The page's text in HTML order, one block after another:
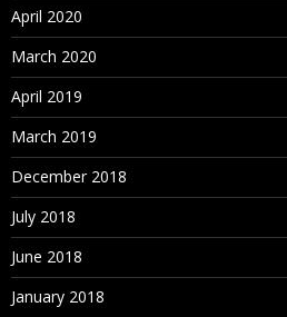
April 2020
March 2020
April 2019
March 2019
December 2018
July 2018
June 2018
January 2018